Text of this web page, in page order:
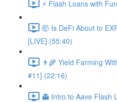
⚡️ Flash Loans with
🤯 Is DeFi About to
[LIVE] (55:40)
👨‍🌾 Yield Farming
#11] (22:16)
👻 Intro to Aave Flash